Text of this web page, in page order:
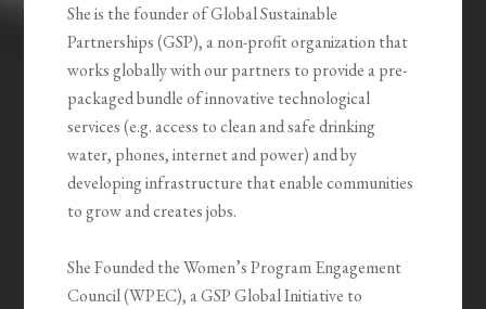
She is the founder of Global Sustainable
Partnerships (GSP), a non-profit organization that
works globally with our partners to provide a pre-
packaged bundle of innovative technological
services (e.g. access to clean and safe drinking
water, phones, internet and power) and by
developing infrastructure that enable communities
to grow and creates jobs.
She Founded the Women’s Program Engagement
Council (WPEC), a GSP Global Initiative to